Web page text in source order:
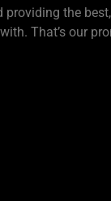
the
That’s our